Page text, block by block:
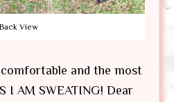
Back View
and the most
I AM SWEATING! Dear